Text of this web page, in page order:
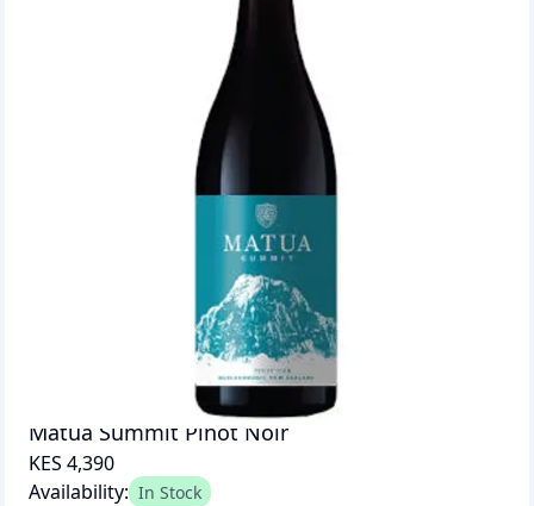
Matua Summit Pinot Noir
KES 4,390
Availability: In Stock